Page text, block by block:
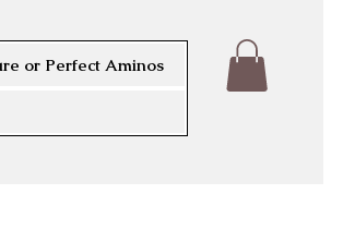
or Perfect Aminos